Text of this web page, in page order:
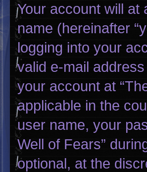
Your account will at
name (hereinafter
logging into your
valid e-mail
your account at
applicable in the
user name, your
Well of Fears”
optional, at the